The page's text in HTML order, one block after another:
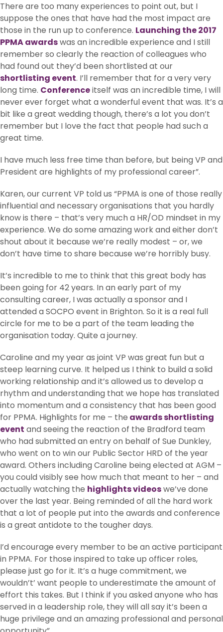
There are too many experiences to point out, but I
suppose the ones that have had the most impact are
those in the run up to conference. Launching the 2017
PPMA awardswas an incredible experience and I still
remember so clearly the reaction of colleagues who
had found out they’d been shortlisted at our
shortlisting event. I’ll remember that for a very very
long time. Conferenceitself was an incredible time, I will
never ever forget what a wonderful event that was. It’s a
bit like a great wedding though, there’s a lot you don’t
remember but I love the fact that people had such a
great time.
I have much less free time than before, but being VP and
President are highlights of my professional career”.
Karen, our current VP told us “PPMA is one of those really
influential and necessary organisations that you hardly
know is there – that’s very much a HR/OD mindset in my
experience. We do some amazing work and either don’t
shout about it because we’re really modest – or, we
don’t have time to share because we’re horribly busy.
It’s incredible to me to think that this great body has
been going for 42 years. In an early part of my
consulting career, I was actually a sponsor and I
attended a SOCPO event in Brighton. So it is a real full
circle for me to be a part of the team leading the
organisation today. Quite a journey.
Caroline and my year as joint VP was great fun but a
steep learning curve. It helped us I think to build a solid
working relationship and it’s allowed us to develop a
rhythm and understanding that we hope has translated
into momentum and a consistency that has been good
for PPMA. Highlights for me – the awards shortlisting
event and seeing the reaction of the Bradford team
who had submitted an entry on behalf of Sue Dunkley,
who went on to win our Public Sector HRD of the year
award. Others including Caroline being elected at AGM –
you could visibly see how much that meant to her – and
actually watching the highlights videoswe’ve done
over the last year. Being reminded of all the hard work
that a lot of people put into the awards and conference
is a great antidote to the tougher days.
I’d encourage every member to be an active participant
in PPMA. For those inspired to take up officer roles,
please just go for it. It’s a huge commitment, we
wouldn’t’ want people to underestimate the amount of
effort this takes. But I think if you asked anyone who has
served in a leadership role, they will all say it’s been a
huge privilege and an amazing professional and personal